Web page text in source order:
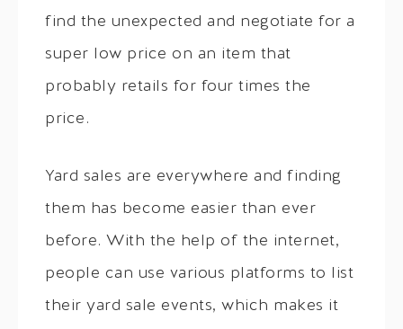
find the unexpected and negotiate for a
super low price on an item that
probably retails for four times the
price.
Yard sales are everywhere and finding
them has become easier than ever
before. With the help of the internet,
people can use various platforms to list
their yard sale events, which makes it